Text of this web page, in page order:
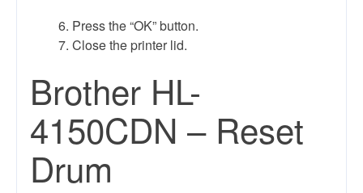
Press the “OK” button.
Close the printer lid.
Brother HL-
4150CDN – Reset
Drum